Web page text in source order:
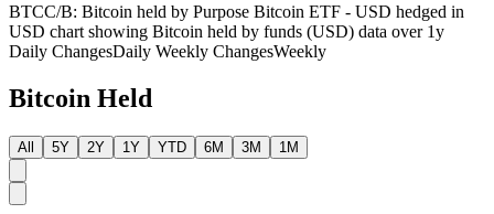
BTCC/B: Bitcoin held by Purpose Bitcoin ETF - USD hedged in
USD chart showing Bitcoin held by funds (USD) data over 1y
Daily ChangesDaily Weekly ChangesWeekly
Bitcoin Held
All 5Y 2Y 1Y YTD 6M 3M 1M